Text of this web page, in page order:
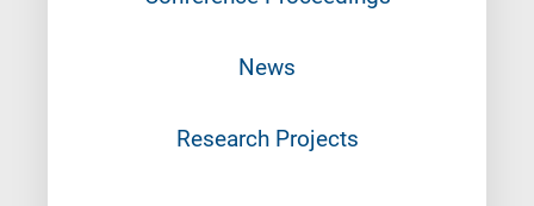
News
Research Projects